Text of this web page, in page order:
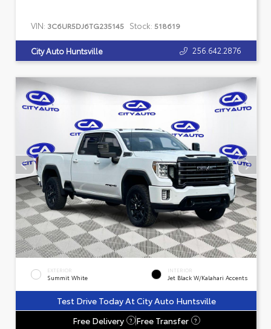
VIN: 3C6UR5DJ6TG235145 Stock: 518619
City Auto Huntsville 256.642.2876
EXTERIOR
Summit White
INTERIOR
Jet Black W/Kalahari Accents
Test Drive Today At City Auto Huntsville
Free Delivery
? Free Transfer ?